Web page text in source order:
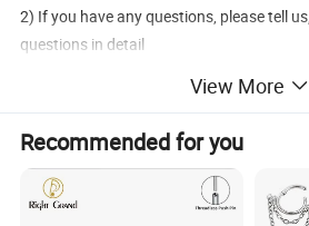
2) If you have any questions, please tell
questions in detail
4) We production the goods
5) 30% deposit in advance, the 70%
6) Delivery products by DHL/UPS/FedEx/
7) After sales services
View More
Recommended for you